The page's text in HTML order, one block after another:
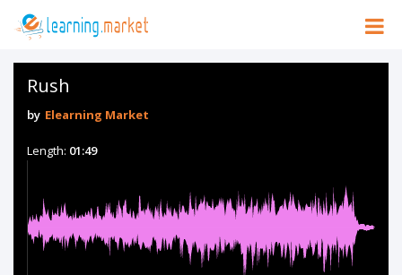
Rush
by Elearning Market
Length: 01:49